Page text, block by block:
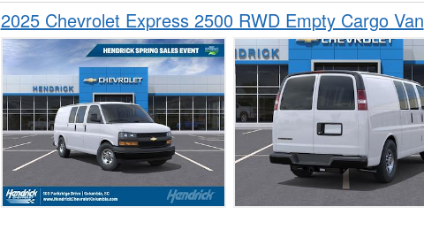
2025 Chevrolet Express 2500 RWD Empty Cargo Van